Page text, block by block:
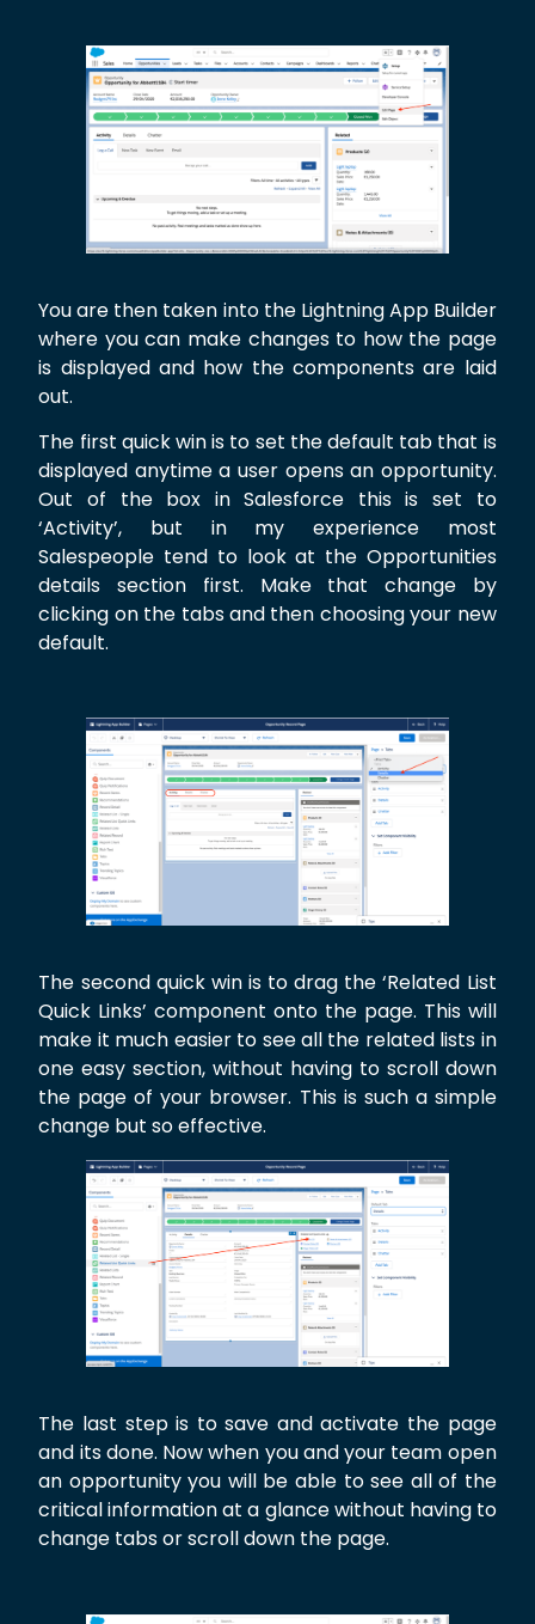
You are then taken into the Lightning App Builder
where you can make changes to how the page
is displayed and how the components are laid
out.
The first quick win is to set the default tab that is
displayed anytime a user opens an opportunity.
Out of the box in Salesforce this is set to
‘Activity’, but in my experience most
Salespeople tend to look at the Opportunities
details section first. Make that change by
clicking on the tabs and then choosing your new
default.
The second quick win is to drag the ‘Related List
Quick Links’ component onto the page. This will
make it much easier to see all the related lists in
one easy section, without having to scroll down
the page of your browser. This is such a simple
change but so effective.
The last step is to save and activate the page
and its done. Now when you and your team open
an opportunity you will be able to see all of the
critical information at a glance without having to
change tabs or scroll down the page.